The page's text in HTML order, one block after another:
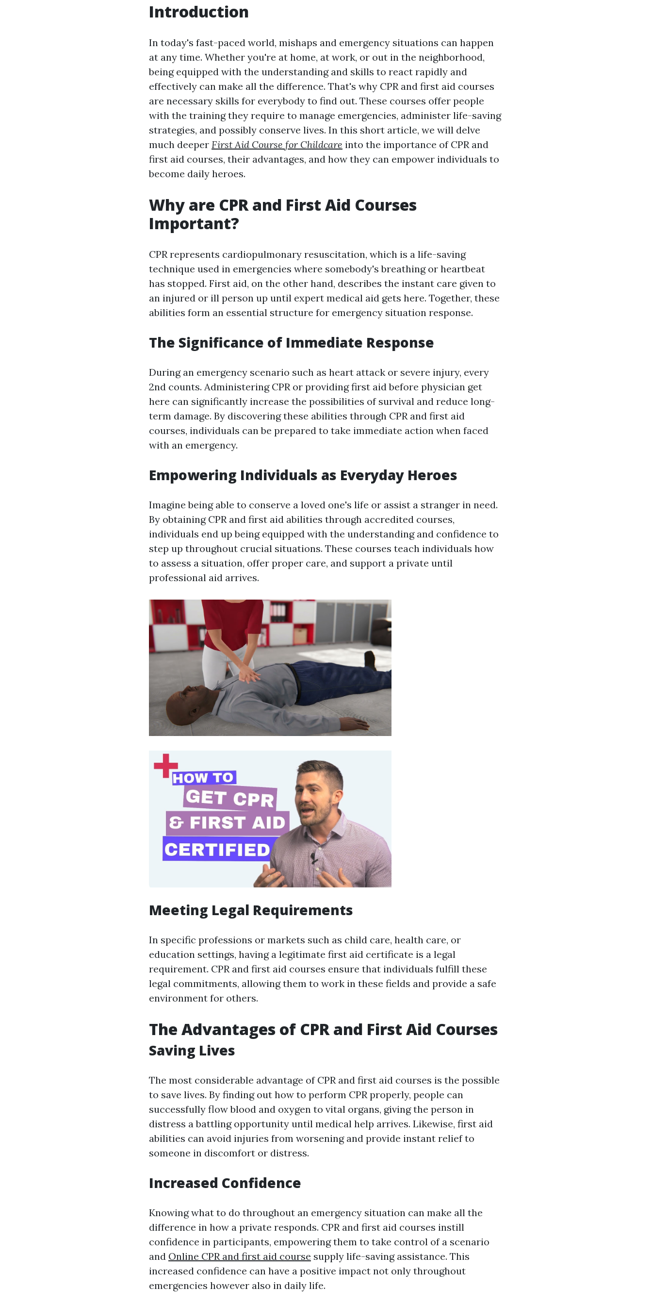
Introduction
In today's fast-paced world, mishaps and emergency situations can happen
at any time. Whether you're at home, at work, or out in the neighborhood,
being equipped with the understanding and skills to react rapidly and
effectively can make all the difference. That's why CPR and first aid courses
are necessary skills for everybody to find out. These courses offer people
with the training they require to manage emergencies, administer life-saving
strategies, and possibly conserve lives. In this short article, we will delve
much deeper First Aid Course for Childcare into the importance of CPR and
first aid courses, their advantages, and how they can empower individuals to
become daily heroes.
Why are CPR and First Aid Courses
Important?
CPR represents cardiopulmonary resuscitation, which is a life-saving
technique used in emergencies where somebody's breathing or heartbeat
has stopped. First aid, on the other hand, describes the instant care given to
an injured or ill person up until expert medical aid gets here. Together, these
abilities form an essential structure for emergency situation response.
The Significance of Immediate Response
During an emergency scenario such as heart attack or severe injury, every
2nd counts. Administering CPR or providing first aid before physician get
here can significantly increase the possibilities of survival and reduce long-
term damage. By discovering these abilities through CPR and first aid
courses, individuals can be prepared to take immediate action when faced
with an emergency.
Empowering Individuals as Everyday Heroes
Imagine being able to conserve a loved one's life or assist a stranger in need.
By obtaining CPR and first aid abilities through accredited courses,
individuals end up being equipped with the understanding and confidence to
step up throughout crucial situations. These courses teach individuals how
to assess a situation, offer proper care, and support a private until
professional aid arrives.
Meeting Legal Requirements
In specific professions or markets such as child care, health care, or
education settings, having a legitimate first aid certificate is a legal
requirement. CPR and first aid courses ensure that individuals fulfill these
legal commitments, allowing them to work in these fields and provide a safe
environment for others.
The Advantages of CPR and First Aid Courses
Saving Lives
The most considerable advantage of CPR and first aid courses is the possible
to save lives. By finding out how to perform CPR properly, people can
successfully flow blood and oxygen to vital organs, giving the person in
distress a battling opportunity until medical help arrives. Likewise, first aid
abilities can avoid injuries from worsening and provide instant relief to
someone in discomfort or distress.
Increased Confidence
Knowing what to do throughout an emergency situation can make all the
difference in how a private responds. CPR and first aid courses instill
confidence in participants, empowering them to take control of a scenario
and Online CPR and first aid course supply life-saving assistance. This
increased confidence can have a positive impact not only throughout
emergencies however also in daily life.